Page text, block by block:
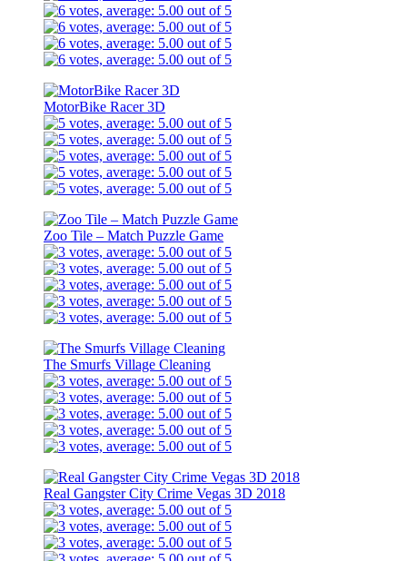
MotorBike Racer 3D
Zoo Tile – Match Puzzle Game
The Smurfs Village Cleaning
Real Gangster City Crime Vegas 3D 2018